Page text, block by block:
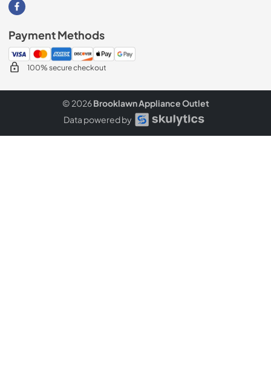
Visit our Facebook page
Payment Methods
100% secure checkout
© 2026Brooklawn Appliance Outlet
Data powered by